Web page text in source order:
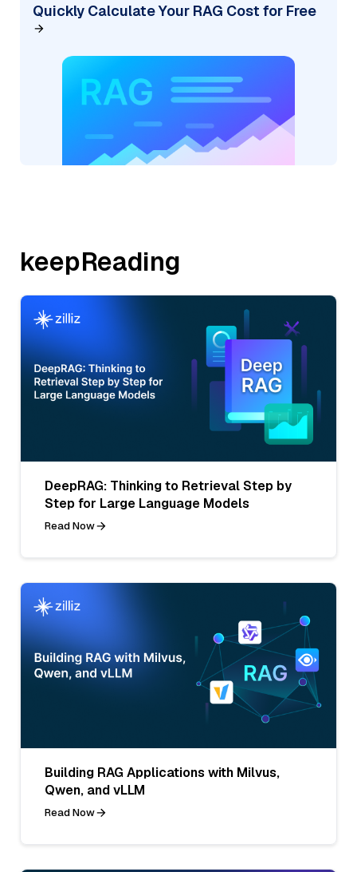
Quickly Calculate Your RAG Cost for Free
keepReading
DeepRAG: Thinking to Retrieval Step by
Step for Large Language Models
Read Now
Building RAG Applications with Milvus,
Qwen, and vLLM
Read Now